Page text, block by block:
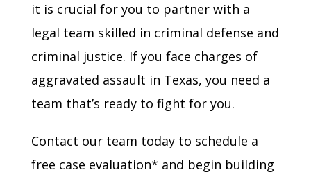
it is crucial for you to partner with a
legal team skilled in criminal defense and
criminal justice. If you face charges of
aggravated assault in Texas, you need a
team that’s ready to fight for you.
Contact our team today to schedule a
free case evaluation* and begin building